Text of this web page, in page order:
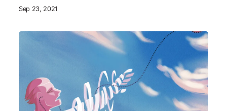
Sep 23, 2021